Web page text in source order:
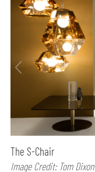
The S-Chair
Image Credit: Tom Dixon